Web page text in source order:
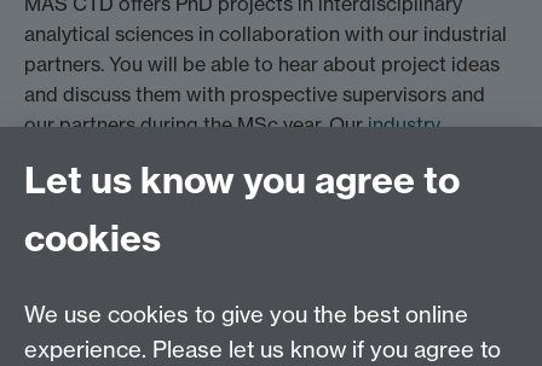
analytical sciences in collaboration with our industrial
partners. You will be able to hear about project ideas
and discuss them with prospective supervisors and
our partners during the MSc year. Ourindustry
Coventry CV4 7AL
Email:mas@warwick.ac.uk
Let us know you agree to
cookies
We use cookies to give you the best online
experience. Please let us know if you agree to